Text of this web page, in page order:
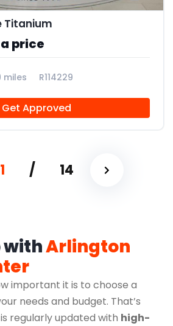
Titanium
price
miles R114229
Get Approved
1 / 14
withArlington
important it is to choose a
needs and budget. That’s
regularly updated with high-